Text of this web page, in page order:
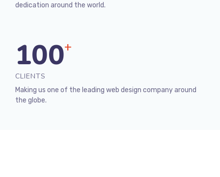
dedication around the world.
100+
CLIENTS
Making us one of the leading web design company around
the globe.